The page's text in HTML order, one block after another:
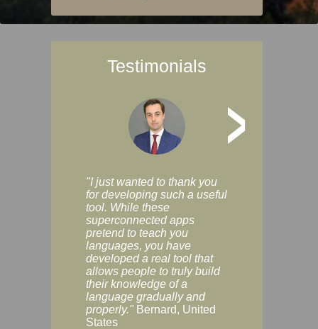
Testimonials
>
"I just wanted to thank you
for developing such a useful
tool. While these
superconnected apps
pretend to teach you
languages, you have
developed a real tool that
allows people to truly build
their knowledge of a
language gradually and
properly." Bernard, United
States